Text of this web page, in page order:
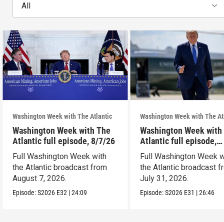
All
Washington Week with The Atlantic
Washington Week with The
Atlantic full episode, 8/7/26
Full Washington Week with
the Atlantic broadcast from
August 7, 2026.
Episode:S2026 E32 |24:09
Washington Week with The
Washington Week with
Atlantic full episode,
7/31/26
Full Washington Week
the Atlantic broadcast
July 31, 2026.
Episode:S2026 E31 |26:46